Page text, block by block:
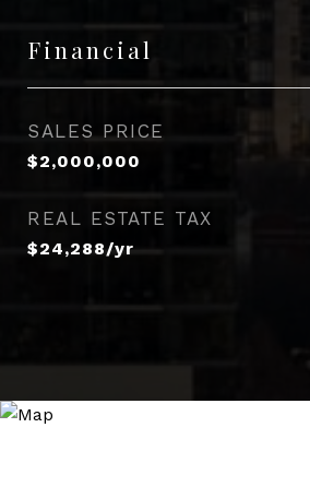
Financial
SALES PRICE
$2,000,000
REAL ESTATE TAX
$24,288/yr